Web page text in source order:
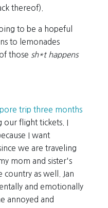
thereof).
to be a hopeful
to lemonades
those sh*t happens
trip three months
flight tickets. I
I want
we are traveling
mom and sister's
as well. Jan
and emotionally
annoyed and